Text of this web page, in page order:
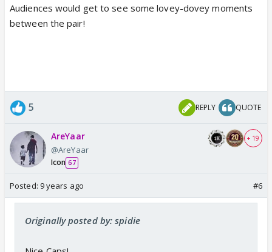
Audiences would get to see some lovey-dovey moments
between the pair!
5 REPLY QUOTE
AreYaar
@AreYaar
Icon 67
+ 19
Posted: 9 years ago #6
Originally posted by: spidie